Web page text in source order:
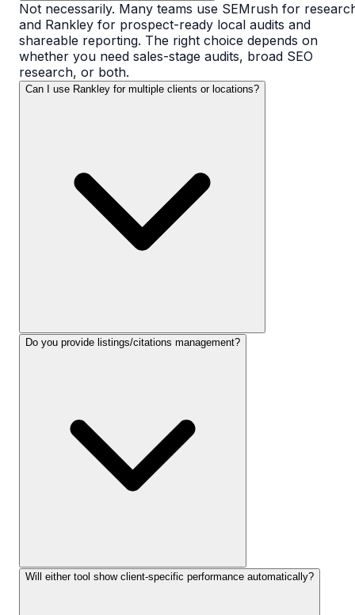
Not necessarily. Many teams use SEMrush for
and Rankley for prospect-ready local audits and
shareable reporting. The right choice depends on
whether you need sales-stage audits, broad SEO
research, or both.
Can I use Rankley for multiple clients or locations?
Do you provide listings/citations management?
Will either tool show client-specific performance automatically?